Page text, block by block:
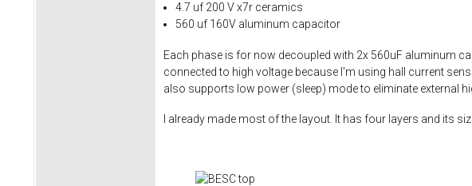
4.7 uf 200 V x7r ceramics
560 uf 160V aluminum capacitor
Each phase is for now decoupled with 2x 560uF aluminum
connected to high voltage because I'm using hall current
also supports low power (sleep) mode to eliminate external
I already made most of the layout. It has four layers and its